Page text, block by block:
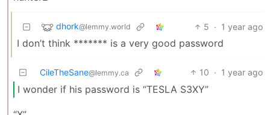
dhork@lemmy.world 5 · 1 year ago
I don’t think ******* is a very good password
CileTheSane@lemmy.ca 10 · 1 year ago
I wonder if his password is “TESLA S3XY”